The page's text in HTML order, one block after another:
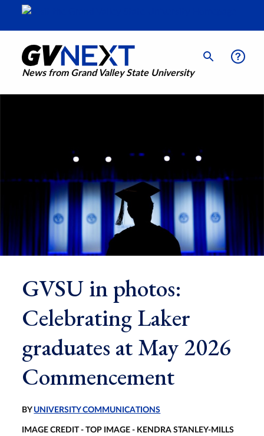
News from Grand Valley State University
GVSU in photos:
Celebrating Laker
graduates at May 2026
Commencement
BY UNIVERSITY COMMUNICATIONS
IMAGE CREDIT - TOP IMAGE - KENDRA STANLEY-MILLS